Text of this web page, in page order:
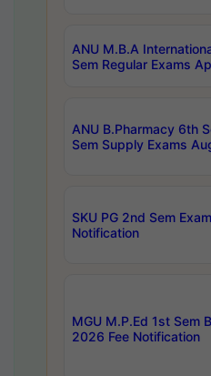
ANU M.B.A
Sem Regular Exams
ANU B.Pharmacy 6th
Sem Supply Exams
SKU PG 2nd Sem
Notification
MGU M.P.Ed 1st Sem
2026 Fee Notification